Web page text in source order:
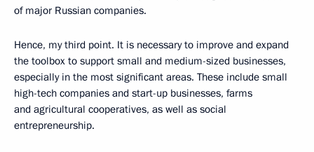
of major Russian companies.
Hence, my third point. It is necessary to improve and expand
the toolbox to support small and medium-sized businesses,
especially in the most significant areas. These include small
high-tech companies and start-up businesses, farms
and agricultural cooperatives, as well as social
entrepreneurship.